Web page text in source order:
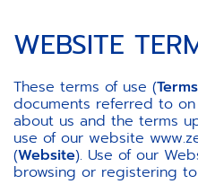
WEBSITE
These terms of use (
documents referred to
about us and the terms
use of our website
(Website). Use of our
browsing or registering